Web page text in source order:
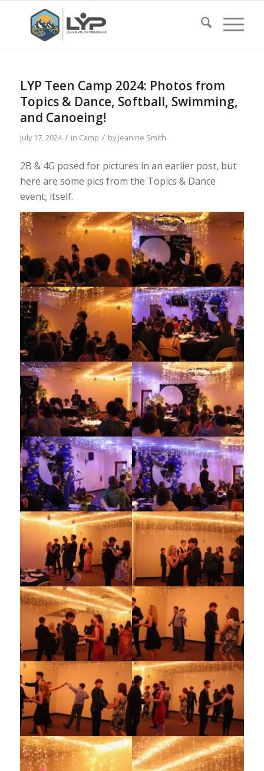
LYP Teen Camp 2024: Photos from
Topics & Dance, Softball, Swimming,
and Canoeing!
July 17, 2024 / in Camp / byJeanine Smith
2B & 4G posed for pictures in an earlier post, but
here are some pics from the Topics & Dance
event, itself.